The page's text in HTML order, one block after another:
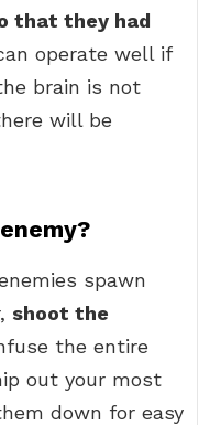
that they had
operate well if
brain is not
will be
spawn
shoot the
the entire
out your most
down for easy